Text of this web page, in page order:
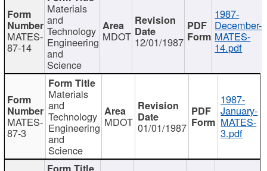
MATES-
87-14
Materials
and
Technology
Engineering
and
Science
MDOT 12/01/1987
1987-
December-
MATES-
14.pdf
MATES-
87-3
Materials
and
Technology
Engineering
and
Science
MDOT 01/01/1987
1987-
January-
MATES-
3.pdf